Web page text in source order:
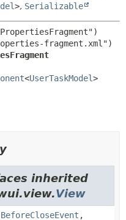
>, Serializable
<UserTaskModel>
inherited
View
,